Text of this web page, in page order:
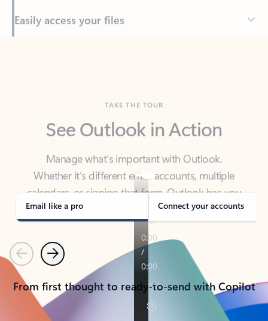
Back to tabs
Manage what’s important with Outlook.
Whether it’s different email accounts, multiple
calendars, or signing that form, Outlook has you
covered - at home, for work, or on-the-go.
Email like a pro Connect your accounts
PreviousNext
From first thought to ready-to-send with Copilot